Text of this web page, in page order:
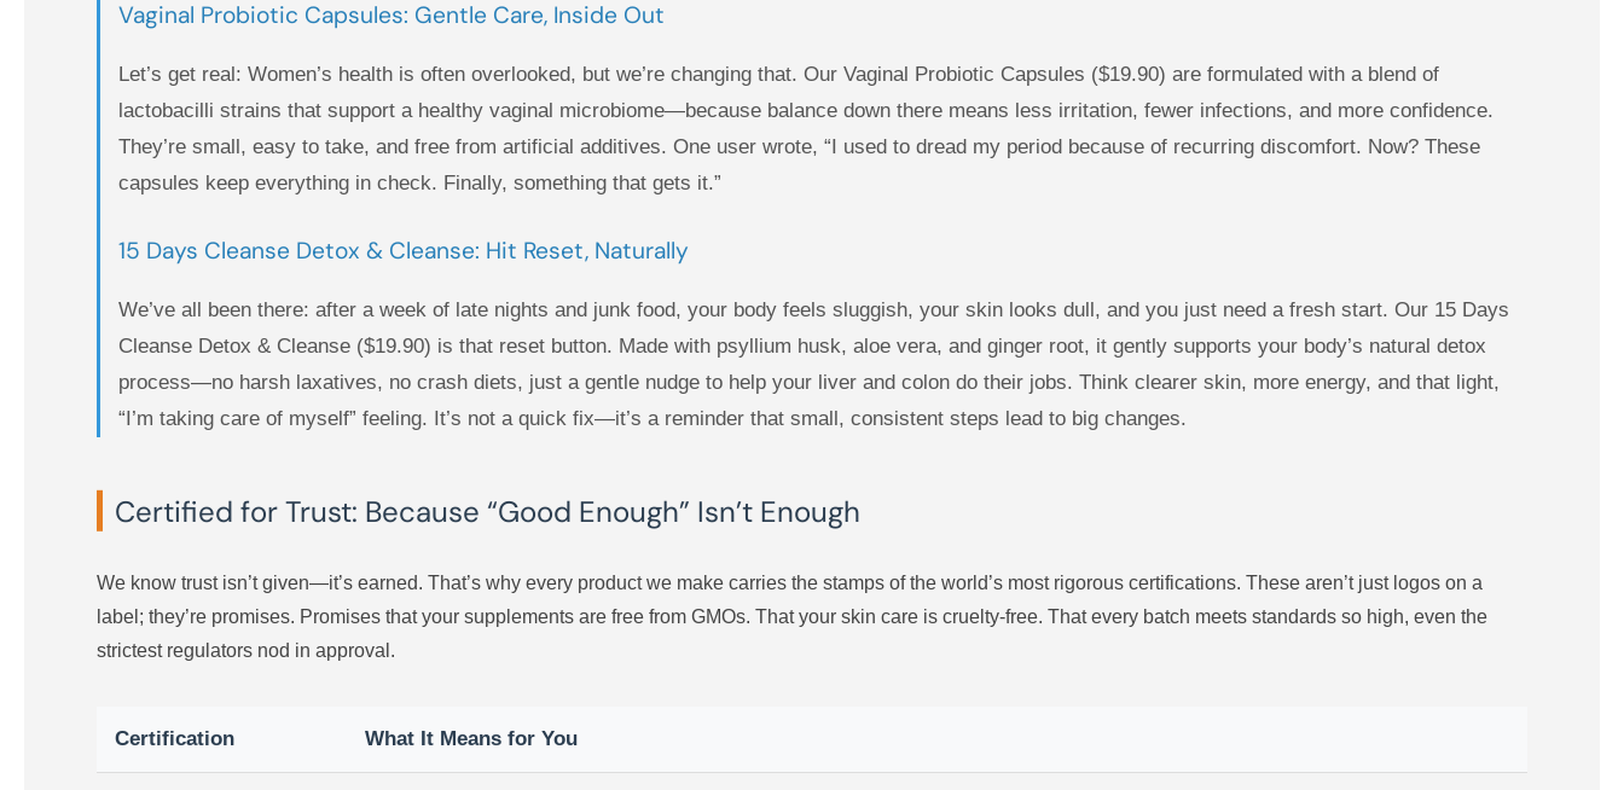
Vaginal Probiotic Capsules: Gentle Care, Inside Out
Let’s get real: Women’s health is often overlooked, but we’re changing that. Our Vaginal Probiotic Capsules ($19.90) are formulated with a blend of
lactobacilli strains that support a healthy vaginal microbiome—because balance down there means less irritation, fewer infections, and more confidence.
They’re small, easy to take, and free from artificial additives. One user wrote, “I used to dread my period because of recurring discomfort. Now? These
capsules keep everything in check. Finally, something that gets it.”
15 Days Cleanse Detox & Cleanse: Hit Reset, Naturally
We’ve all been there: after a week of late nights and junk food, your body feels sluggish, your skin looks dull, and you just need a fresh start. Our 15 Days
Cleanse Detox & Cleanse ($19.90) is that reset button. Made with psyllium husk, aloe vera, and ginger root, it gently supports your body’s natural detox
process—no harsh laxatives, no crash diets, just a gentle nudge to help your liver and colon do their jobs. Think clearer skin, more energy, and that light,
“I’m taking care of myself” feeling. It’s not a quick fix—it’s a reminder that small, consistent steps lead to big changes.
Certified for Trust: Because “Good Enough” Isn’t Enough
We know trust isn’t given—it’s earned. That’s why every product we make carries the stamps of the world’s most rigorous certifications. These aren’t just logos on a
label; they’re promises. Promises that your supplements are free from GMOs. That your skin care is cruelty-free. That every batch meets standards so high, even the
strictest regulators nod in approval.
Certification What It Means for You